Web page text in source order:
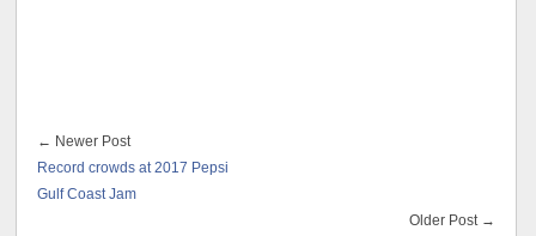
← Newer Post
Record crowds at 2017 Pepsi
Gulf Coast Jam
Older Post →